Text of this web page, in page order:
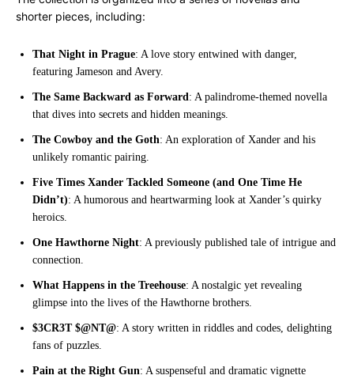
shorter pieces, including:
That Night in Prague: A love story entwined with danger,
featuring Jameson and Avery.
The Same Backward as Forward: A palindrome-themed novella
that dives into secrets and hidden meanings.
The Cowboy and the Goth: An exploration of Xander and his
unlikely romantic pairing.
Five Times Xander Tackled Someone (and One Time He
Didn’t): A humorous and heartwarming look at Xander’s quirky
heroics.
One Hawthorne Night: A previously published tale of intrigue and
connection.
What Happens in the Treehouse: A nostalgic yet revealing
glimpse into the lives of the Hawthorne brothers.
$3CR3T $@NT@: A story written in riddles and codes, delighting
fans of puzzles.
Pain at the Right Gun: A suspenseful and dramatic vignette